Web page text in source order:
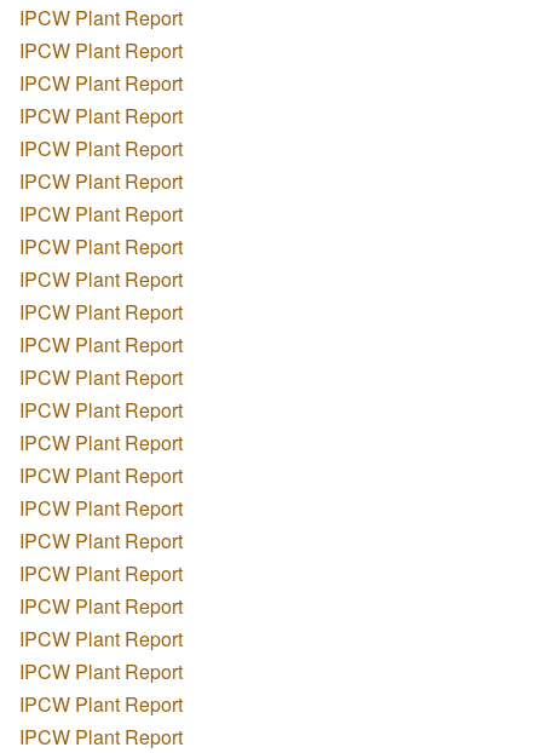
IPCW Plant Report
IPCW Plant Report
IPCW Plant Report
IPCW Plant Report
IPCW Plant Report
IPCW Plant Report
IPCW Plant Report
IPCW Plant Report
IPCW Plant Report
IPCW Plant Report
IPCW Plant Report
IPCW Plant Report
IPCW Plant Report
IPCW Plant Report
IPCW Plant Report
IPCW Plant Report
IPCW Plant Report
IPCW Plant Report
IPCW Plant Report
IPCW Plant Report
IPCW Plant Report
IPCW Plant Report
IPCW Plant Report